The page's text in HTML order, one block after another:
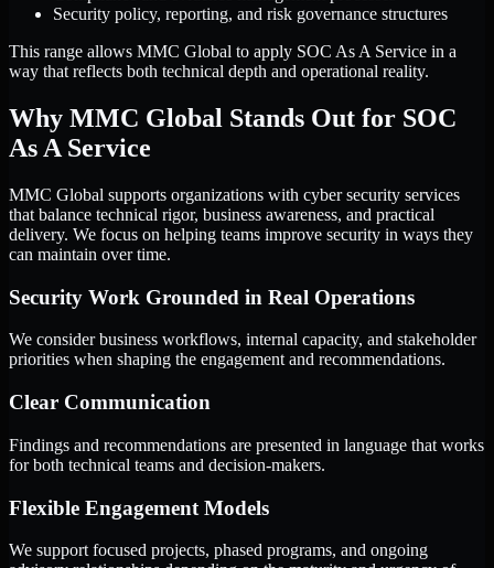
Security policy, reporting, and risk governance structures
This range allows MMC Global to apply SOC As A Service in a
way that reflects both technical depth and operational reality.
Why MMC Global Stands Out for SOC
As A Service
MMC Global supports organizations with cyber security services
that balance technical rigor, business awareness, and practical
delivery. We focus on helping teams improve security in ways they
can maintain over time.
Security Work Grounded in Real Operations
We consider business workflows, internal capacity, and stakeholder
priorities when shaping the engagement and recommendations.
Clear Communication
Findings and recommendations are presented in language that works
for both technical teams and decision-makers.
Flexible Engagement Models
We support focused projects, phased programs, and ongoing